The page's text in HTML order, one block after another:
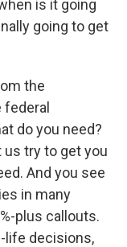
is it going
going to get
the
do you need?
us try to get you
And you see
in many
plus callouts.
life decisions,